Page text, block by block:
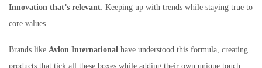
Innovation that’s relevant: Keeping up with trends while staying true to
core values.
Brands like Avlon International have understood this formula, creating
products that tick all these boxes while adding their own unique touch.